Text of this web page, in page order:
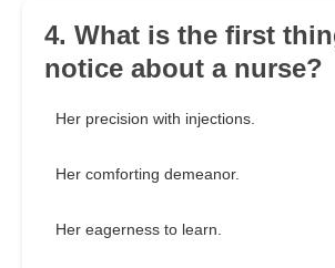
4. What is the first
notice about a nurse?
Her precision with injections.
Her comforting demeanor.
Her eagerness to learn.